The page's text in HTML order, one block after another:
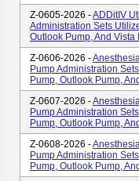
Z-0605-2026 -ADDitIV
Administration Sets
Outlook Pump, And
Z-0606-2026 -
Pump Administration
Pump, Outlook Pump,
Z-0607-2026 -
Pump Administration
Pump, Outlook Pump,
Z-0608-2026 -
Pump Administration
Pump, Outlook Pump,